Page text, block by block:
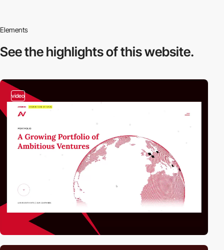
Elements
See the highlightsof this website.
video